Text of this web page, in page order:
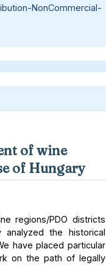
NonCommercial-
of wine
of Hungary
regions/PDO districts
the historical
have placed particular
on the path of legally